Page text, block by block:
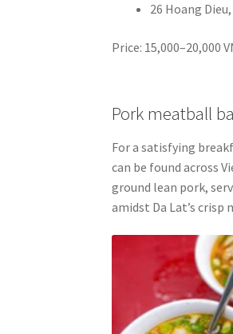
26 Hoang
Price: 15,000–20,000
Pork meatball
For a satisfying
can be found across
ground lean pork,
amidst Da Lat’s